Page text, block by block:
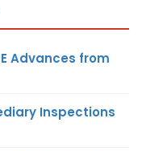
Advances from
Inspections